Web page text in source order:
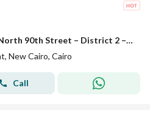
Land for Sale – Directly on North 90th Street – District 2 – Beit Al-Watan – Fifth Settlement – New Cairo
New Cairo, Cairo
Call